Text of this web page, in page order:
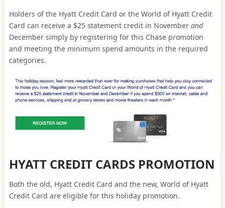
Holders of the Hyatt Credit Card or the World of Hyatt Credit
Card can receive a $25 statement credit in November and
December simply by registering for this Chase promotion
and meeting the minimum spend amounts in the required
categories.
HYATT CREDIT CARDS PROMOTION
Both the old, Hyatt Credit Card and the new, World of Hyatt
Credit Card are eligible for this holiday promotion.